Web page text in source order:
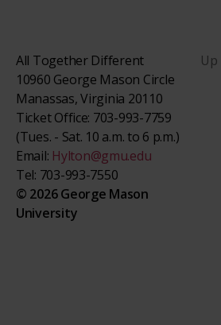
All Together Different
10960 George Mason Circle
Manassas, Virginia 20110
Ticket Office: 703-993-7759
(Tues. - Sat. 10 a.m. to 6 p.m.)
Email: Hylton@gmu.edu
Tel: 703-993-7550
© 2026 George Mason
University
Up